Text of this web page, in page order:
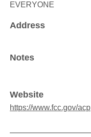
EVERYONE
Address
Notes
Website
https://www.fcc.gov/acp